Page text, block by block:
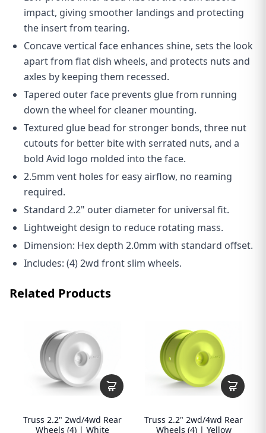
impact, giving smoother landings and protecting
the insert from tearing.
Concave vertical face enhances shine, sets the look
apart from flat dish wheels, and protects nuts and
axles by keeping them recessed.
Tapered outer face prevents glue from running
down the wheel for cleaner mounting.
Textured glue bead for stronger bonds, three nut
cutouts for better bite with serrated nuts, and a
bold Avid logo molded into the face.
2.5mm vent holes for easy airflow, no reaming
required.
Standard 2.2" outer diameter for universal fit.
Lightweight design to reduce rotating mass.
Dimension: Hex depth 2.0mm with standard offset.
Includes: (4) 2wd front slim wheels.
Related Products
Truss 2.2" 2wd/4wd Rear
Wheels (4) | White
Truss 2.2" 2wd/4wd Rear
Wheels (4) | Yellow